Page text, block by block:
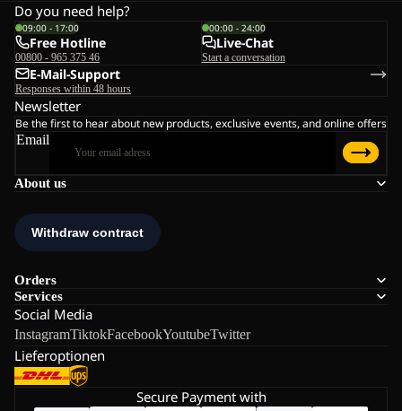
About us
Orders
Services
Social Media
InstagramTiktokFacebookYoutubeTwitter
Lieferoptionen
Do you need help?
09:00 - 17:00
Free Hotline
00800 - 965 375 46
00:00 - 24:00
Live-Chat
Start a conversation
E-Mail-Support
Responses within 48 hours
Newsletter
Be the first to hear about new products, exclusive events, and online offers
Email
Secure Payment with